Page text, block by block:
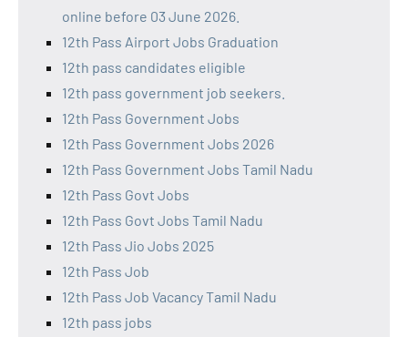
online before 03 June 2026.
12th Pass Airport Jobs Graduation
12th pass candidates eligible
12th pass government job seekers.
12th Pass Government Jobs
12th Pass Government Jobs 2026
12th Pass Government Jobs Tamil Nadu
12th Pass Govt Jobs
12th Pass Govt Jobs Tamil Nadu
12th Pass Jio Jobs 2025
12th Pass Job
12th Pass Job Vacancy Tamil Nadu
12th pass jobs